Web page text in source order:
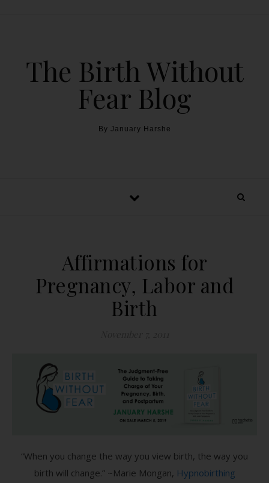
The Birth Without
Fear Blog
By January Harshe
Affirmations for
Pregnancy, Labor and
Birth
“When you change the way you view birth, the way you
birth will change.” ~Marie Mongan, Hypnobirthing